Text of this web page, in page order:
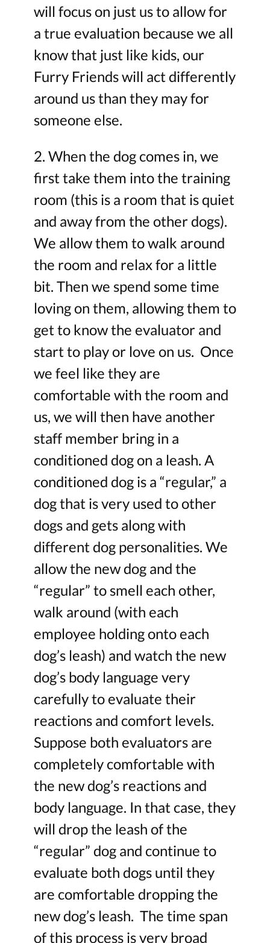
will focus on just us to allow for
a true evaluation because we all
know that just like kids, our
Furry Friends will act differently
around us than they may for
someone else.
2. When the dog comes in, we
first take them into the training
room (this is a room that is quiet
and away from the other dogs).
We allow them to walk around
the room and relax for a little
bit. Then we spend some time
loving on them, allowing them to
get to know the evaluator and
start to play or love on us. Once
we feel like they are
comfortable with the room and
us, we will then have another
staff member bring in a
conditioned dog on a leash. A
conditioned dog is a “regular,” a
dog that is very used to other
dogs and gets along with
different dog personalities. We
allow the new dog and the
“regular” to smell each other,
walk around (with each
employee holding onto each
dog’s leash) and watch the new
dog’s body language very
carefully to evaluate their
reactions and comfort levels.
Suppose both evaluators are
completely comfortable with
the new dog’s reactions and
body language. In that case, they
will drop the leash of the
“regular” dog and continue to
evaluate both dogs until they
are comfortable dropping the
new dog’s leash. The time span
of this process is very broad